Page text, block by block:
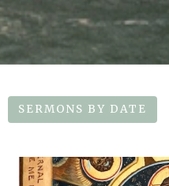
SERMONS BY DATE